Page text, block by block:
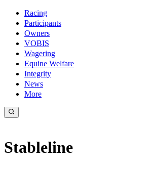
Racing
Participants
Owners
VOBIS
Wagering
Equine Welfare
Integrity
News
More
Stableline